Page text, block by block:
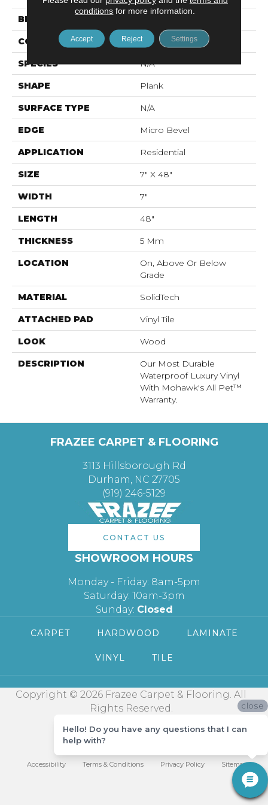
BRAND
CONSTRUCTION Rigid LVT
SPECIES N/A
SHAPE Plank
SURFACE TYPE N/A
EDGE Micro Bevel
APPLICATION Residential
SIZE 7" X 48"
WIDTH 7"
LENGTH 48"
THICKNESS 5 Mm
LOCATION
On, Above Or Below
Grade
MATERIAL SolidTech
ATTACHED PAD Vinyl Tile
LOOK Wood
DESCRIPTION
Our Most Durable
Waterproof Luxury Vinyl
With Mohawk's All Pet™
Warranty.
FRAZEE CARPET & FLOORING
3113 Hillsborough Rd
Durham, NC 27705
(919) 246-5129
CONTACT US
SHOWROOM HOURS
Monday - Friday: 8am-5pm
Saturday: 10am-3pm
Sunday: Closed
CARPET HARDWOOD LAMINATE
VINYL TILE
Copyright © 2026 Frazee Carpet & Flooring. All
Rights Reserved.
Accessibility Terms & Conditions Privacy Policy Sitemap
conditions for more information.
Accept Reject Settings
close
Hello! Do you have any questions that I can
help with?